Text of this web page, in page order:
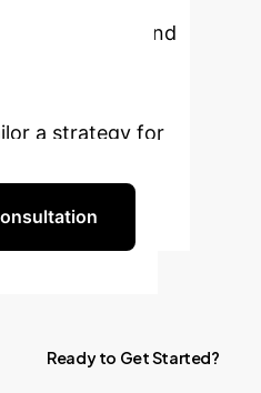
fairness, and
a strategy for
Ready to GetStarted?